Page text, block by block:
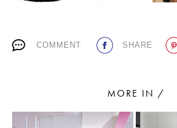
SUBSCRIBE TO OUR
COMMENT SHARE
MORE IN /